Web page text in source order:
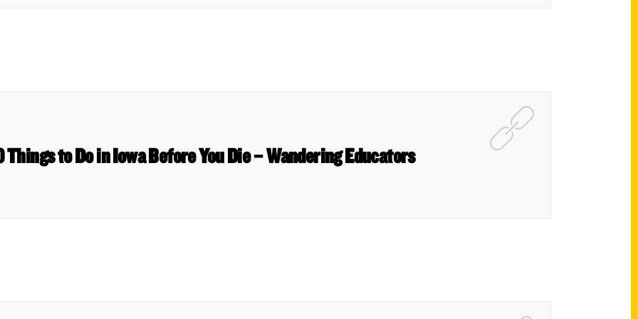
Things to Do in Iowa Before You Die – Wandering Educators